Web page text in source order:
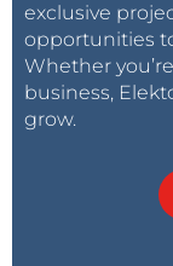
exclusive
opportunities
Whether
business,
grow.